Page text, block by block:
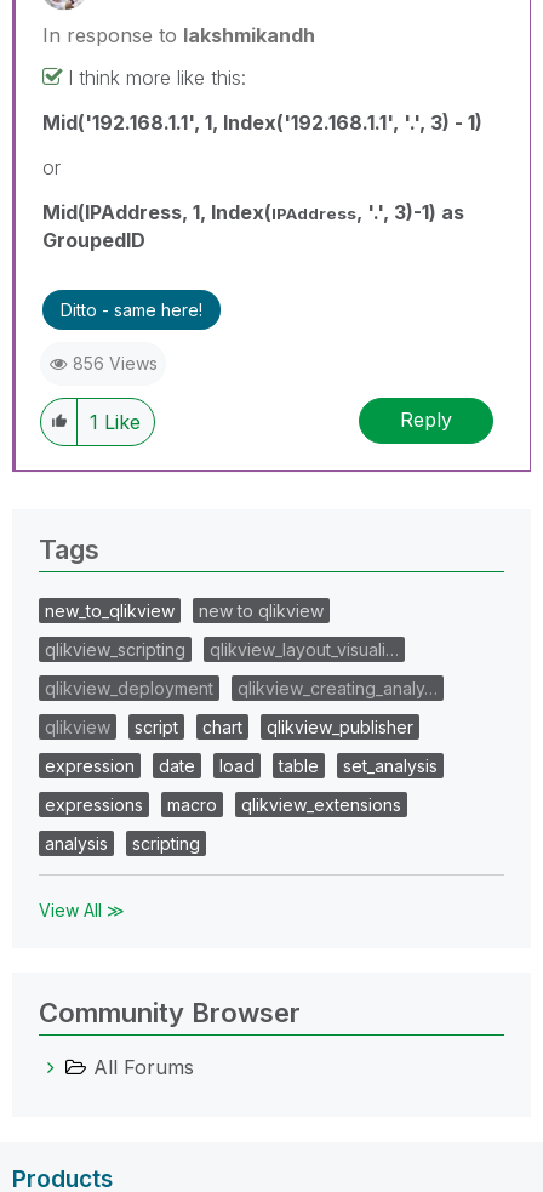
In response to lakshmikandh
I think more like this:
Mid('192.168.1.1', 1, Index('192.168.1.1', '.', 3) - 1)
or
Mid(IPAddress, 1, Index(IPAddress, '.', 3)-1) as
GroupedID
Ditto - same here!
856 Views
1 Like Reply
Tags
new_to_qlikview
new to qlikview
qlikview_scripting
qlikview_layout_visuali…
qlikview_deployment
qlikview_creating_analy…
qlikview
script chart
qlikview_publisher
expression
date load table
set_analysis
expressions
macro
qlikview_extensions
analysis
scripting
View All ≫
Community Browser
All Forums
Products